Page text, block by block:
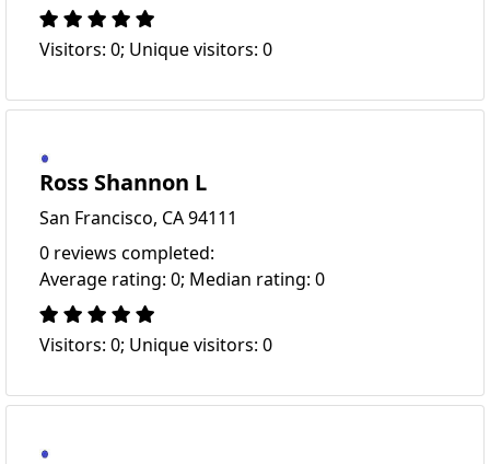
Visitors: 0; Unique visitors: 0
Ross Shannon L
San Francisco, CA 94111
0 reviews completed:
Average rating: 0; Median rating: 0
Visitors: 0; Unique visitors: 0